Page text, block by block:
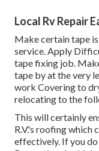
Local Rv Repair
Make certain tape
service. Apply
tape fixing job.
tape by at the very
work Covering to
relocating to the
This will certainly
R.V.'s roofing which
effectively. If you